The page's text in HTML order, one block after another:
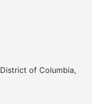
District of Columbia,